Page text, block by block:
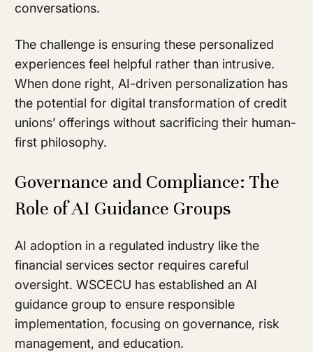
conversations.
The challenge is ensuring these personalized
experiences feel helpful rather than intrusive.
When done right, AI-driven personalization has
the potential for digital transformation of credit
unions’ offerings without sacrificing their human-
first philosophy.
Governance and Compliance: The
Role of AI Guidance Groups
AI adoption in a regulated industry like the
financial services sector requires careful
oversight. WSCECU has established an AI
guidance group to ensure responsible
implementation, focusing on governance, risk
management, and education.